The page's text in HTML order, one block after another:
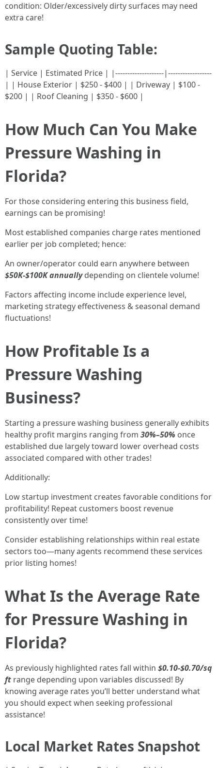
condition: Older/excessively dirty surfaces may need
extra care!
Sample Quoting Table:
| Service | Estimated Price | |--------------------|------------------
| | House Exterior | $250 - $400 | | Driveway | $100 -
$200 | | Roof Cleaning | $350 - $600 |
How Much Can You Make
Pressure Washing in
Florida?
For those considering entering this business field,
earnings can be promising!
Most established companies charge rates mentioned
earlier per job completed; hence:
An owner/operator could earn anywhere between
$50K-$100K annuallydepending on clientele volume!
Factors affecting income include experience level,
marketing strategy effectiveness & seasonal demand
fluctuations!
How Profitable Is a
Pressure Washing
Business?
Starting a pressure washing business generally exhibits
healthy profit margins ranging from 30%–50% once
established due largely toward lower overhead costs
associated compared with other trades!
Additionally:
Low startup investment creates favorable conditions for
profitability! Repeat customers boost revenue
consistently over time!
Consider establishing relationships within real estate
sectors too—many agents recommend these services
prior listing homes!
What Is the Average Rate
for Pressure Washing in
Florida?
As previously highlighted rates fall within $0.10-$0.70/sq
ft range depending upon variables discussed! By
knowing average rates you’ll better understand what
you should expect when seeking professional
assistance!
Local Market Rates Snapshot